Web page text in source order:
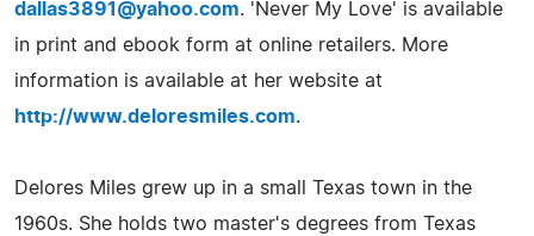
dallas3891@yahoo.com. 'Never My Love' is available
in print and ebook form at online retailers. More
information is available at her website at
http://www.deloresmiles.com.
Delores Miles grew up in a small Texas town in the
1960s. She holds two master's degrees from Texas